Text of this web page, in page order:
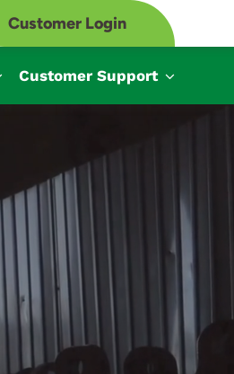
Customer Login
Customer Support